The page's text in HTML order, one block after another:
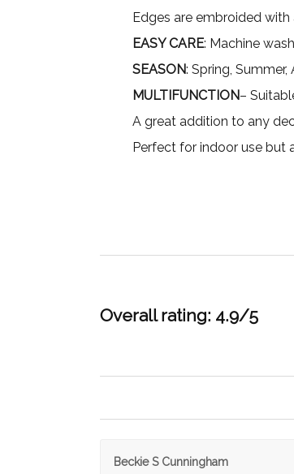
Edges are embroided
EASY CARE: Machine
SEASON: Spring,
MULTIFUNCTION–
A great addition to any
Perfect for indoor use but
Overall rating: 4.9/5
Beckie S Cunningham